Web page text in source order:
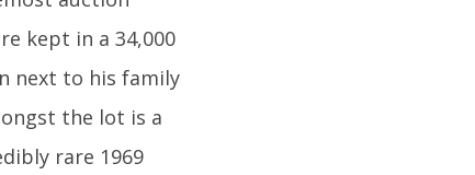
kept in a 34,000
next to his family
the lot is a
rare 1969